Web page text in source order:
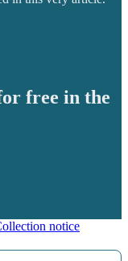
free in the
notice